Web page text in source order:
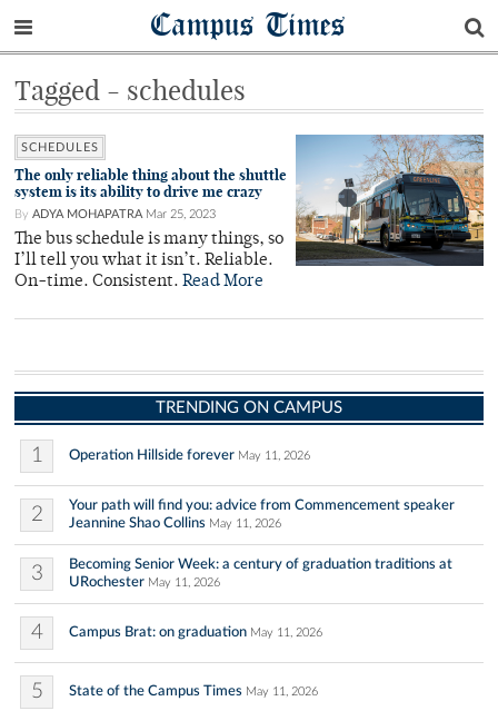
Campus Times
Tagged - schedules
SCHEDULES
The only reliable thing about the shuttle
system is its ability to drive me crazy
By ADYA MOHAPATRA Mar 25, 2023
The bus schedule is many things, so
I’ll tell you what it isn’t. Reliable.
On-time. Consistent. Read More
TRENDING ON CAMPUS
1 Operation Hillside forever May 11, 2026
2
Your path will find you: advice from Commencement speaker
Jeannine Shao Collins May 11, 2026
3
Becoming Senior Week: a century of graduation traditions at
URochester May 11, 2026
4 Campus Brat: on graduation May 11, 2026
5 State of the Campus Times May 11, 2026